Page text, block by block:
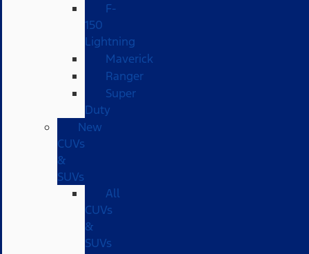
F-
150
Lightning
Maverick
Ranger
Super
Duty
New
CUVs
&
SUVs
All
CUVs
&
SUVs